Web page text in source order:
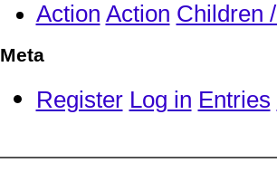
Action Action Children
Meta
Register Log in Entries